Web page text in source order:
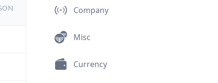
Company
Misc
Currency